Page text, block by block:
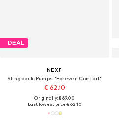
DEAL
NEXT
Slingback Pumps 'Forever Comfort'
€ 62.10
Originally: € 69.00
Last lowest price:€ 62.10